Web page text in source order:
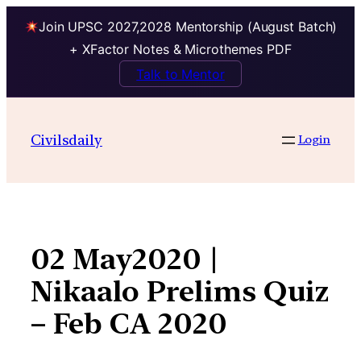
Join UPSC 2027,2028 Mentorship (August Batch)
+ XFactor Notes & Microthemes PDF
Talk to Mentor
contentCivilsdaily Login
02 May2020 |
Nikaalo Prelims Quiz
– Feb CA 2020